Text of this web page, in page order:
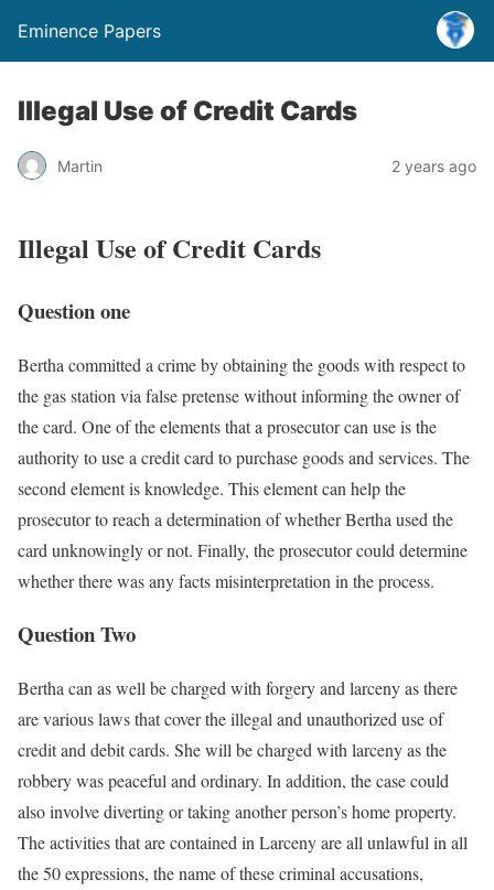
Eminence Papers
Illegal Use of Credit Cards
Martin 2 years ago
Illegal Use of Credit Cards
Question one
Bertha committed a crime by obtaining the goods with respect to
the gas station via false pretense without informing the owner of
the card. One of the elements that a prosecutor can use is the
authority to use a credit card to purchase goods and services. The
second element is knowledge. This element can help the
prosecutor to reach a determination of whether Bertha used the
card unknowingly or not. Finally, the prosecutor could determine
whether there was any facts misinterpretation in the process.
Question Two
Bertha can as well be charged with forgery and larceny as there
are various laws that cover the illegal and unauthorized use of
credit and debit cards. She will be charged with larceny as the
robbery was peaceful and ordinary. In addition, the case could
also involve diverting or taking another person’s home property.
The activities that are contained in Larceny are all unlawful in all
the 50 expressions, the name of these criminal accusations,